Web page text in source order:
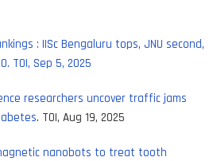
: IISc Bengaluru tops, JNU second,
TOI, Sep 5, 2025
researchers uncover traffic jams
. TOI, Aug 19, 2025
nanobots to treat tooth